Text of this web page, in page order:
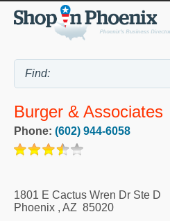
Burger & Associates
Phone: (602) 944-6058
1801 E Cactus Wren Dr Ste D
Phoenix , AZ 85020